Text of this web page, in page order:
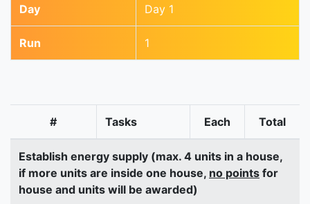
Day Day 1
Run 1
# Tasks Each Total
Establish energy supply (max. 4 units in a house,
if more units are inside one house, no points for
house and units will be awarded)